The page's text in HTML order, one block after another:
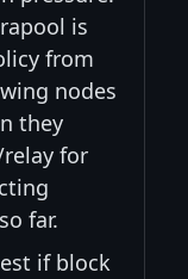
is
from
nodes
they
for
far.
if block